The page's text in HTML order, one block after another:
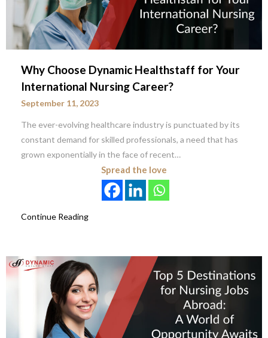
Why Choose Dynamic Healthstaff for Your
International Nursing Career?
September 11, 2023
The ever-evolving healthcare industry is punctuated by its
constant demand for skilled professionals, a need that has
grown exponentially in the face of recent…
Spread the love
Continue Reading